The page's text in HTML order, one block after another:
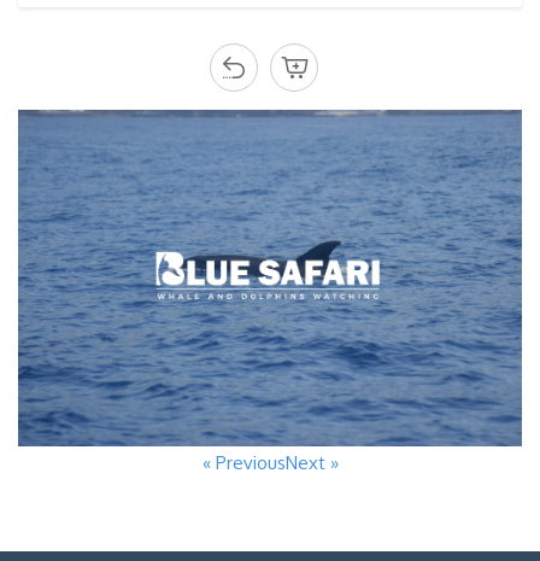
« PreviousNext »